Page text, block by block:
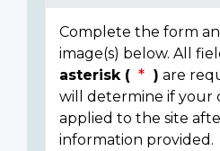
Complete the form
image(s) below. All
asterisk (
) are
will determine if your
applied to the site
information provided.